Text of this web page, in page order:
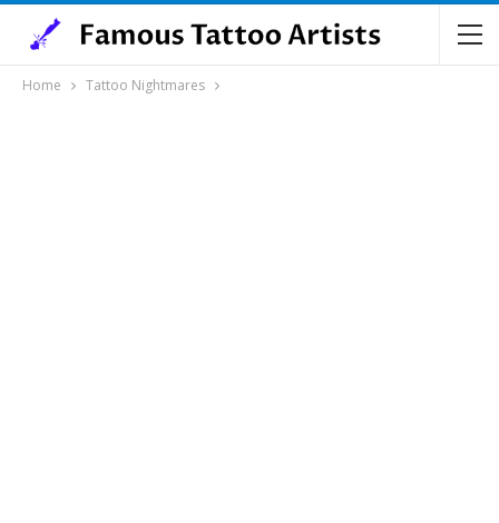
Home Tattoo Nightmares